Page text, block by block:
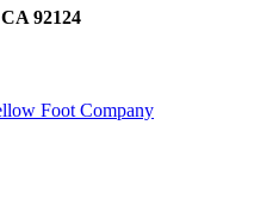
92124
Foot Company